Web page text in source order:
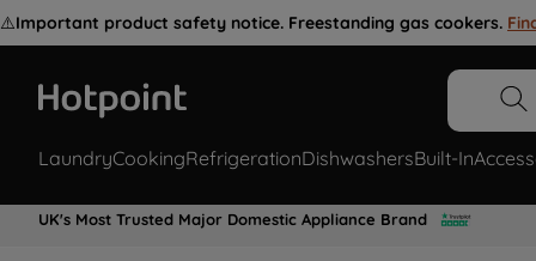
⚠️Important product safety notice. Freestanding gas cookers.
LaundryCookingRefrigerationDishwashersBuilt-In
UK's Most Trusted Major Domestic Appliance Brand